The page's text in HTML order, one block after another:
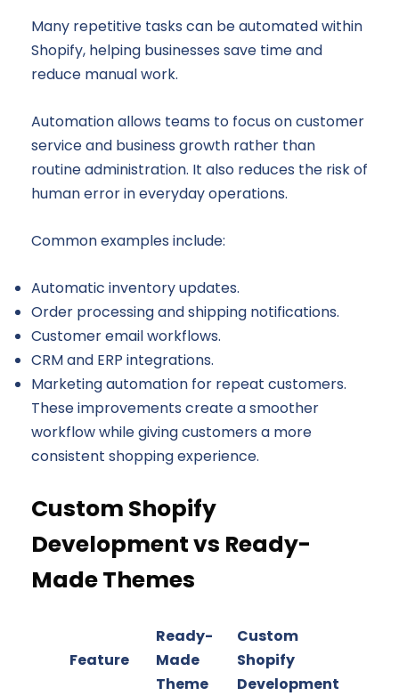
Many repetitive tasks can be automated within
Shopify, helping businesses save time and
reduce manual work.
Automation allows teams to focus on customer
service and business growth rather than
routine administration. It also reduces the risk of
human error in everyday operations.
Common examples include:
Automatic inventory updates.
Order processing and shipping notifications.
Customer email workflows.
CRM and ERP integrations.
Marketing automation for repeat customers.
These improvements create a smoother
workflow while giving customers a more
consistent shopping experience.
Custom Shopify
Development vs Ready-
Made Themes
Feature
Ready-
Made
Theme
Custom
Shopify
Development